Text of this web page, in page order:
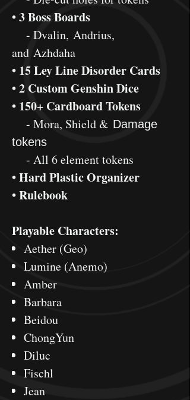
• 3 Boss Boards
- Dvalin, Andrius,
and Azhdaha
• 15 Ley Line Disorder Cards
• 2 Custom Genshin Dice
• 150+ Cardboard Tokens
- Mora, Shield & Damage
tokens
- All 6 element tokens
• Hard Plastic Organizer
• Rulebook
Playable Characters:
Aether (Geo)
Lumine (Anemo)
Amber
Barbara
Beidou
ChongYun
Diluc
Fischl
Jean